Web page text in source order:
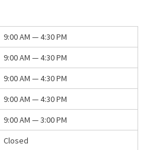
9:00 AM — 4:30 PM
9:00 AM — 4:30 PM
9:00 AM — 4:30 PM
9:00 AM — 4:30 PM
9:00 AM — 3:00 PM
Closed